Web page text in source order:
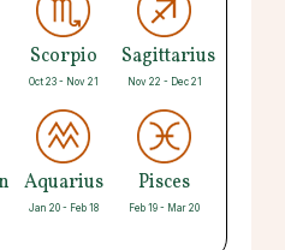
Scorpio
Oct 23 - Nov 21
Sagittarius
Nov 22 - Dec 21
Aquarius
Jan 20 - Feb 18
Pisces
Feb 19 - Mar 20